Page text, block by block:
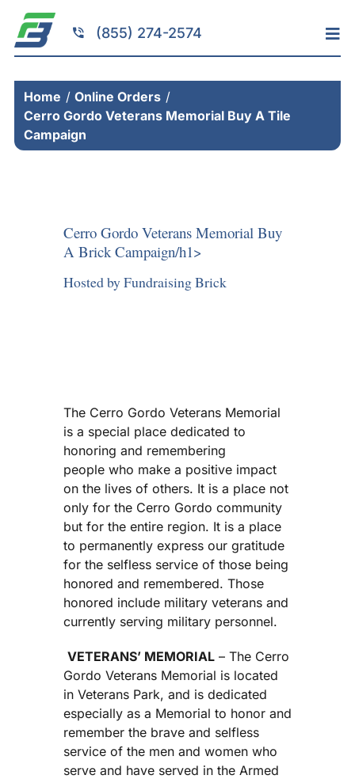
content
(855) 274-2574
Services
Fundraising
Products
Portfolio
Home
Online Orders
Cerro Gordo Veterans Memorial Buy A Tile
Campaign
Cerro Gordo Veterans Memorial Buy
A Brick Campaign/h1>
Hosted by Fundraising Brick
The Cerro Gordo Veterans Memorial
is a special place dedicated to
honoring and remembering
people who make a positive impact
on the lives of others. It is a place not
only for the Cerro Gordo community
but for the entire region. It is a place
to permanently express our gratitude
for the selfless service of those being
honored and remembered. Those
honored include military veterans and
currently serving military personnel.
VETERANS’ MEMORIAL – The Cerro
Gordo Veterans Memorial is located
in Veterans Park, and is dedicated
especially as a Memorial to honor and
remember the brave and selfless
service of the men and women who
serve and have served in the Armed